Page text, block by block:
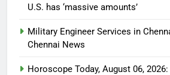
U.S. has ‘massive amounts’
Military Engineer Services in
Chennai News
Horoscope Today, August 06,